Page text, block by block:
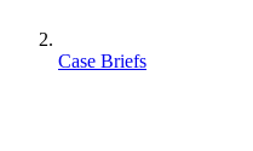
Case Briefs